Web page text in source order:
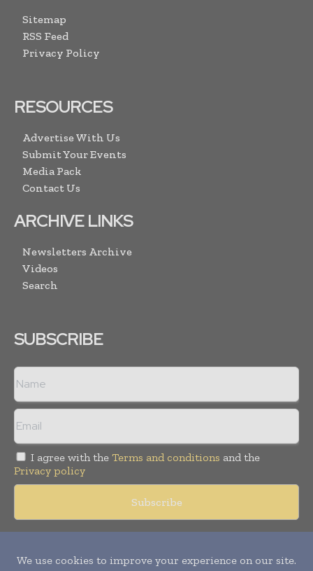
Sitemap
RSS Feed
Privacy Policy
RESOURCES
Advertise With Us
Submit Your Events
Media Pack
Contact Us
ARCHIVE LINKS
Newsletters Archive
Videos
Search
SUBSCRIBE
I agree with the Terms and conditions and the
Privacy policy
reserved. Publication of Leo Marcom Pvt Ltd.